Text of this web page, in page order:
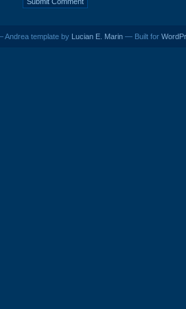
Andrea template by Lucian E. Marin — Built for